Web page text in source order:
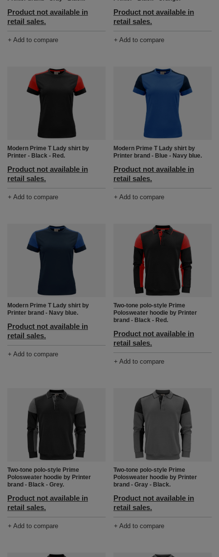
Product not available in
retail sales.
+ Add to compare
Product not available in
retail sales.
+ Add to compare
Modern Prime T Lady shirt by
Printer - Black - Red.
Product not available in
retail sales.
+ Add to compare
Modern Prime T Lady shirt by
Printer brand - Blue - Navy blue.
Product not available in
retail sales.
+ Add to compare
Modern Prime T Lady shirt by
Printer brand - Navy blue.
Product not available in
retail sales.
+ Add to compare
Two-tone polo-style Prime
Polosweater hoodie by Printer
brand - Black - Red.
Product not available in
retail sales.
+ Add to compare
Two-tone polo-style Prime
Polosweater hoodie by Printer
brand - Black - Grey.
Product not available in
retail sales.
+ Add to compare
Two-tone polo-style Prime
Polosweater hoodie by Printer
brand - Gray - Black.
Product not available in
retail sales.
+ Add to compare